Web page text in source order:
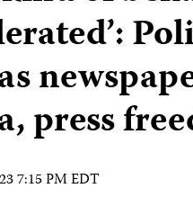
press
7:15 PM EDT